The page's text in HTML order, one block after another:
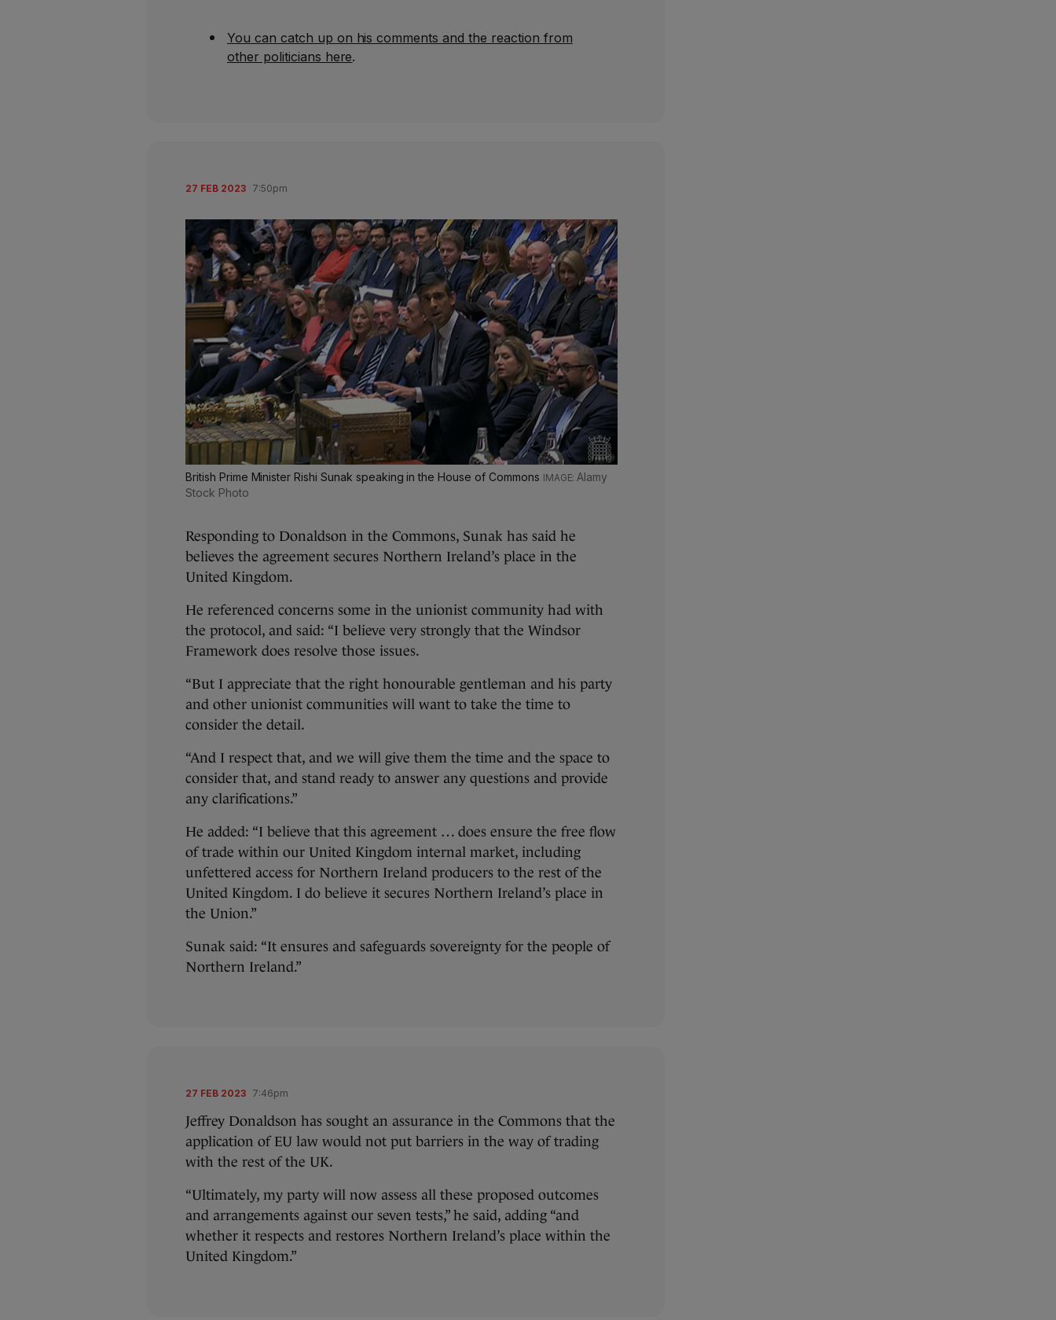
You can catch up on his comments and the reaction from
other politicians here.
27 FEB 2023 7:50pm
British Prime Minister Rishi Sunak speaking in the House of Commons
Alamy
Stock Photo
Responding to Donaldson in the Commons, Sunak has said he
believes the agreement secures Northern Ireland’s place in the
United Kingdom.
He referenced concerns some in the unionist community had with
the protocol, and said: “I believe very strongly that the Windsor
Framework does resolve those issues.
“But I appreciate that the right honourable gentleman and his party
and other unionist communities will want to take the time to
consider the detail.
“And I respect that, and we will give them the time and the space to
consider that, and stand ready to answer any questions and provide
any clarifications.”
He added: “I believe that this agreement … does ensure the free flow
of trade within our United Kingdom internal market, including
unfettered access for Northern Ireland producers to the rest of the
United Kingdom. I do believe it secures Northern Ireland’s place in
the Union.”
Sunak said: “It ensures and safeguards sovereignty for the people of
Northern Ireland.”
27 FEB 2023 7:46pm
Jeffrey Donaldson has sought an assurance in the Commons that the
application of EU law would not put barriers in the way of trading
with the rest of the UK.
“Ultimately, my party will now assess all these proposed outcomes
and arrangements against our seven tests,” he said, adding “and
whether it respects and restores Northern Ireland’s place within the
United Kingdom.”